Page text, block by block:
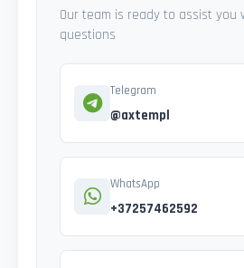
Our team is ready to assist you
questions
Telegram
@axtempl
WhatsApp
+37257462592